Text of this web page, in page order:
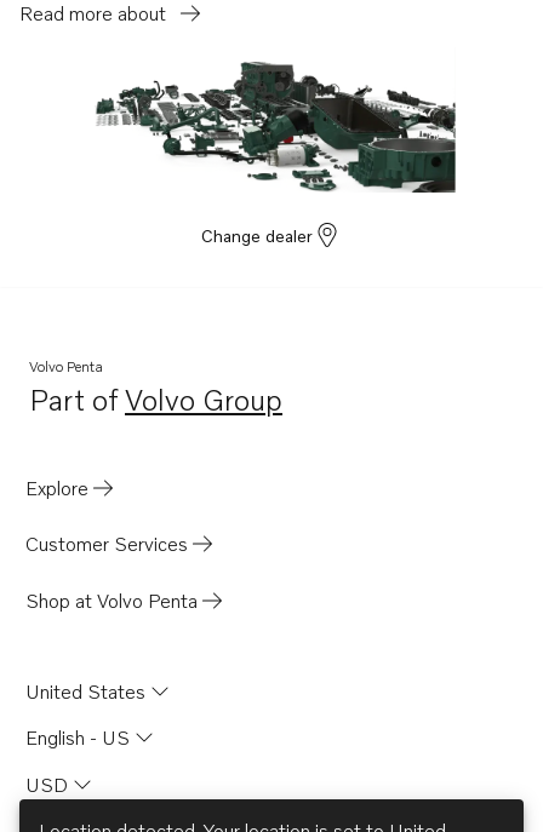
Read more about
Change dealer
Volvo Penta
Part ofVolvo Group
Opens in a new tab
Explore
Customer Services
Shop at Volvo Penta
United States
English - US
USD